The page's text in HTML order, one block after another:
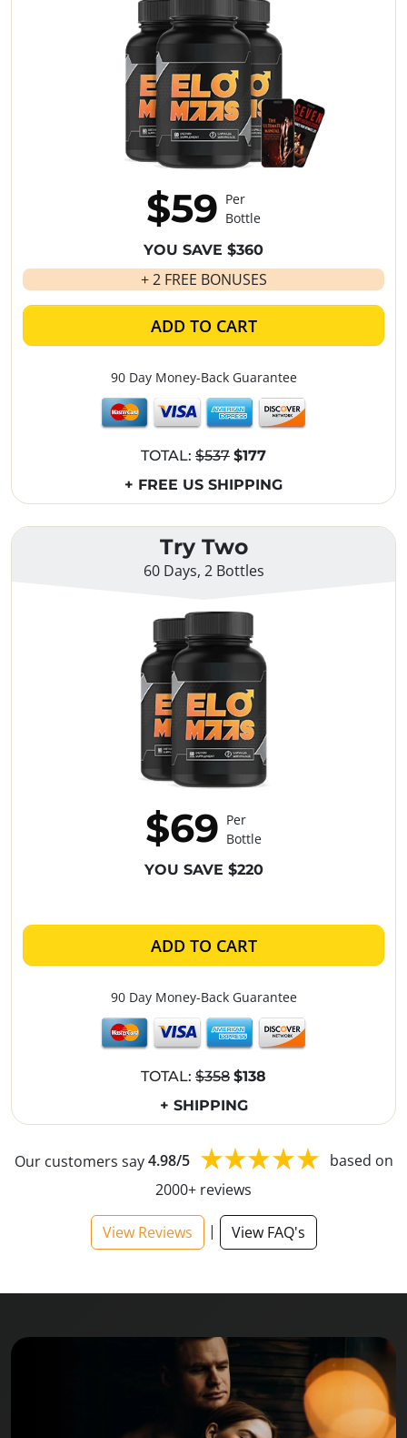
Try Two
60 Days, 2 Bottles
$69 Per
Bottle
YOU SAVE $220
ADD TO CART
90 Day Money-Back Guarantee
TOTAL: $358 $138
+ SHIPPING
$59 Per
Bottle
YOU SAVE $360
+ 2 FREE BONUSES
ADD TO CART
90 Day Money-Back Guarantee
TOTAL: $537 $177
+ FREE US SHIPPING
Our customers say4.98/5
based on
2000+ reviews
View Reviews | View FAQ's